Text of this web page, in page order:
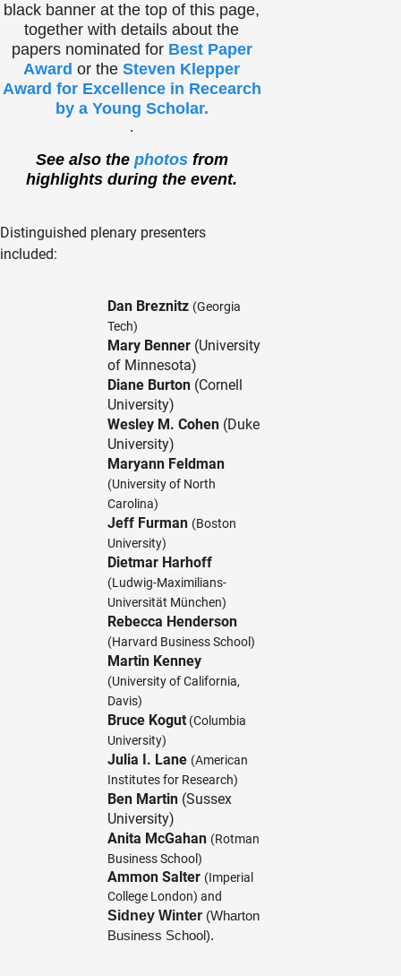
black banner at the top of this page,
together with details about the
papers nominated for Best Paper
Award or the Steven Klepper
Award for Excellence in Recearch
by a Young Scholar.
.
See also the photosfrom
highlights during the event.
Distinguished plenary presenters
included:
Dan Breznitz (Georgia
Tech)
Mary Benner (University
of Minnesota)
Diane Burton (Cornell
University)
Wesley M. Cohen (Duke
University)
Maryann Feldman
(University of North
Carolina)
Jeff Furman (Boston
University)
Dietmar Harhoff
(Ludwig-Maximilians-
Universität München)
Rebecca Henderson
(Harvard Business School)
Martin Kenney
(University of California,
Davis)
Bruce Kogut (Columbia
University)
Julia I. Lane (American
Institutes for Research)
Ben Martin (Sussex
University)
Anita McGahan (Rotman
Business School)
Ammon Salter (Imperial
College London) and
Sidney Winter (Wharton
Business School).